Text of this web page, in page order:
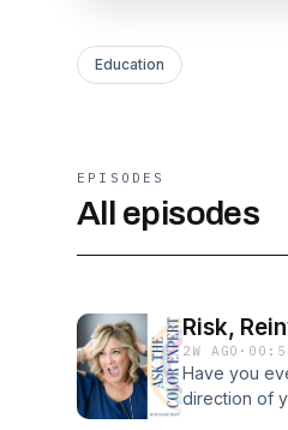
Education
EPISODES
All episodes
Risk,
2W AGO ·
Have you
direction of